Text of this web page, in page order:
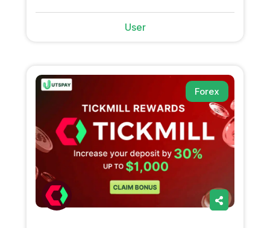
User
Forex